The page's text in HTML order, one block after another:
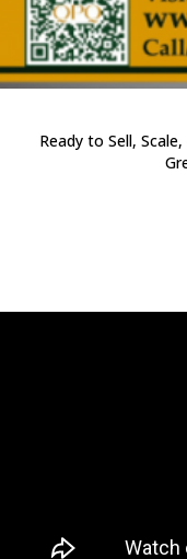
Ready to Sell,